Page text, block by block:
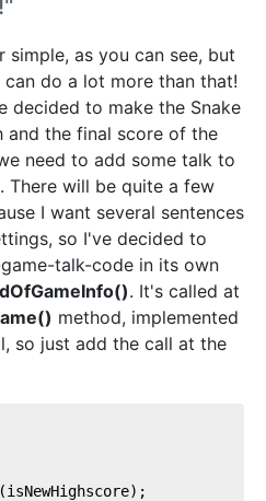
simple, as you can see, but
can do a lot more than that!
decided to make the Snake
the final score of the
need to add some talk to
There will be quite a few
I want several sentences
so I've decided to
talk-code in its own
. It's called at
method, implemented
so just add the call at the